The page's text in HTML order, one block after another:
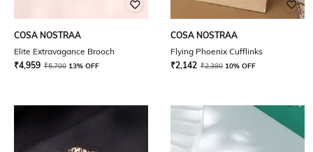
COSA NOSTRAA
Elite Extravagance Brooch
₹4,959 ₹5,700 13% OFF
COSA NOSTRAA
Flying Phoenix Cufflinks
₹2,142 ₹2,380 10% OFF